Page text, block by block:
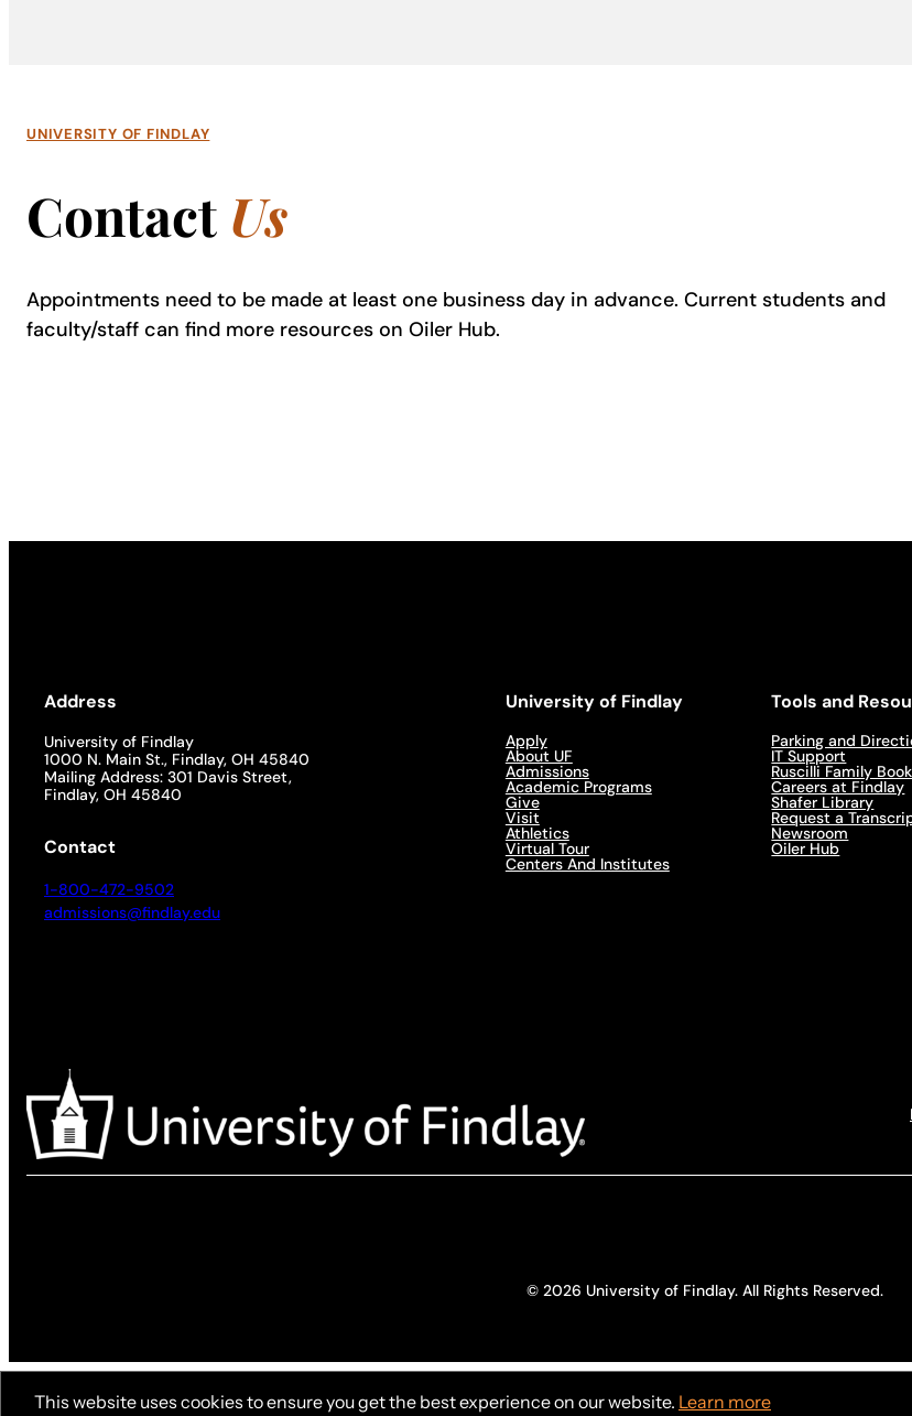
UNIVERSITY OF FINDLAY
Contact Us
Appointments need to be made at least one business day in advance. Current students and
faculty/staff can find more resources on Oiler Hub.
Address
University of Findlay
1000 N. Main St., Findlay, OH 45840
Mailing Address: 301 Davis Street,
Findlay, OH 45840
Contact
1-800-472-9502
admissions@findlay.edu
University of Findlay
Apply
About UF
Admissions
Academic Programs
Give
Visit
Athletics
Virtual Tour
Centers And Institutes
Tools and
Parking and
IT Support
Ruscilli Family
Careers at Findlay
Shafer Library
Request a
Newsroom
Oiler Hub
© 2026 University of Findlay. All Rights Reserved.
This website uses cookies to ensure you get the best experience on our website. Learn more